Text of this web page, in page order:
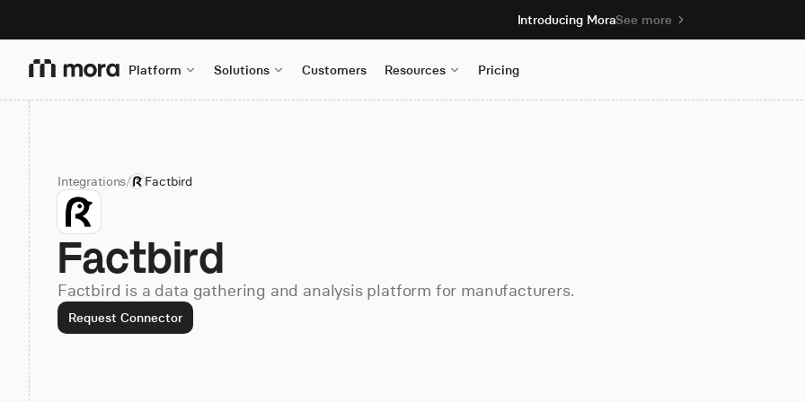
Introducing MoraSee more
Platform Solutions Customers Resources Pricing
Integrations/ Factbird
Factbird
Factbird is a data gathering and analysis platform for manufacturers.
Request Connector